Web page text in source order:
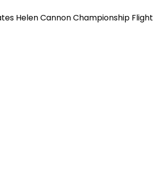
Helen Cannon Championship Flight